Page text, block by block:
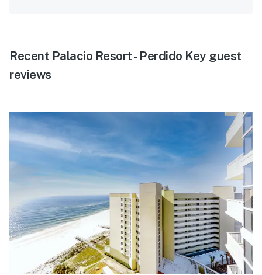
Recent Palacio Resort - Perdido Key guest
reviews